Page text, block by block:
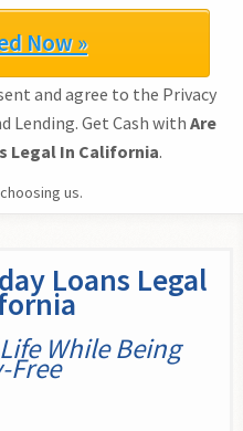
Now »
and agree to the Privacy
Lending. Get Cash withAre
Legal In California.
us.
Loans Legal
While Being
Free